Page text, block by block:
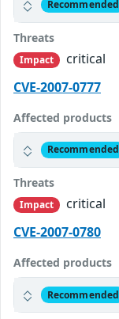
Recommended
Threats
Impact
critical
CVE-2007-0777
Affected products
Recommended
Threats
Impact
critical
CVE-2007-0780
Affected products
Recommended